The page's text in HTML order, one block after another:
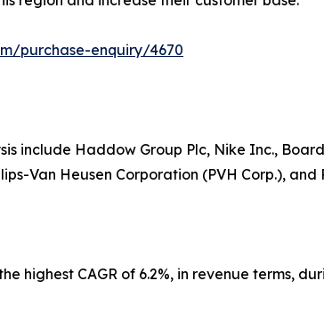
purchase-enquiry/4670
include Haddow Group Plc, Nike Inc.,
Van Heusen Corporation (PVH Corp.),
highest CAGR of 6.2%, in revenue terms,